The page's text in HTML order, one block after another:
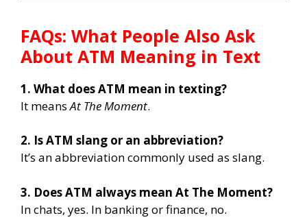
FAQs: What People Also Ask
About ATM Meaning in Text
1. What does ATM mean in texting?
It meansAt The Moment.
2. Is ATM slang or an abbreviation?
It’s an abbreviation commonly used as slang.
3. Does ATM always mean At The Moment?
In chats, yes. In banking or finance, no.